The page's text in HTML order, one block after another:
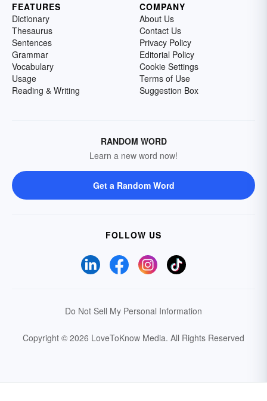
FEATURES
Dictionary
Thesaurus
Sentences
Grammar
Vocabulary
Usage
Reading & Writing
COMPANY
About Us
Contact Us
Privacy Policy
Editorial Policy
Cookie Settings
Terms of Use
Suggestion Box
RANDOM WORD
Learn a new word now!
Get a Random Word
FOLLOW US
Do Not Sell My Personal Information
Copyright © 2026 LoveToKnow Media. All Rights Reserved